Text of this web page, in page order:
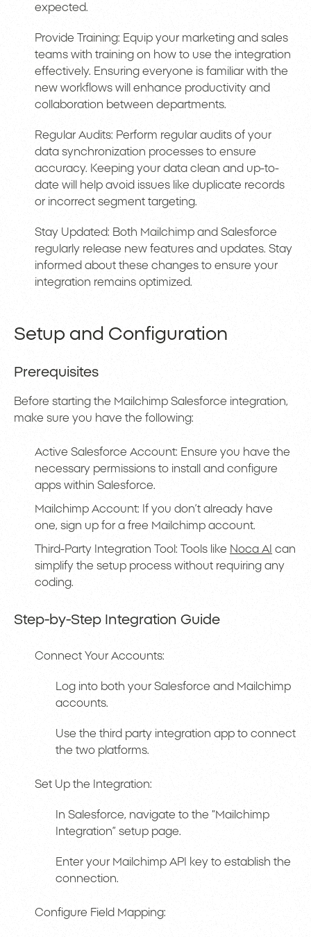
expected.
Provide Training: Equip your marketing and sales
teams with training on how to use the integration
effectively. Ensuring everyone is familiar with the
new workflows will enhance productivity and
collaboration between departments.
Regular Audits: Perform regular audits of your
data synchronization processes to ensure
accuracy. Keeping your data clean and up-to-
date will help avoid issues like duplicate records
or incorrect segment targeting.
Stay Updated: Both Mailchimp and Salesforce
regularly release new features and updates. Stay
informed about these changes to ensure your
integration remains optimized.
Setup and Configuration
Prerequisites
Before starting the Mailchimp Salesforce integration,
make sure you have the following:
Active Salesforce Account: Ensure you have the
necessary permissions to install and configure
apps within Salesforce.
Mailchimp Account: If you don’t already have
one, sign up for a free Mailchimp account.
Third-Party Integration Tool: Tools like Noca AI can
simplify the setup process without requiring any
coding.
Step-by-Step Integration Guide
Connect Your Accounts:
Log into both your Salesforce and Mailchimp
accounts.
Use the third party integration app to connect
the two platforms.
Set Up the Integration:
In Salesforce, navigate to the “Mailchimp
Integration” setup page.
Enter your Mailchimp API key to establish the
connection.
Configure Field Mapping: